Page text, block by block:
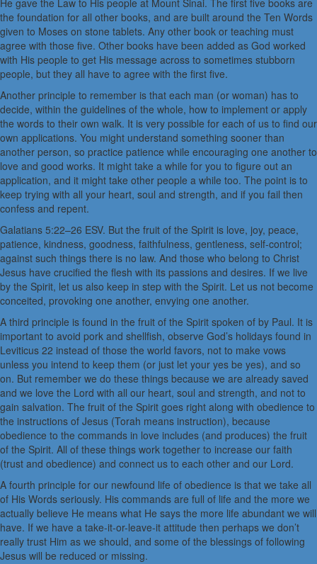
He gave the Law to His people at Mount Sinai. The first five books are
the foundation for all other books, and are built around the Ten Words
given to Moses on stone tablets. Any other book or teaching must
agree with those five. Other books have been added as God worked
with His people to get His message across to sometimes stubborn
people, but they all have to agree with the first five.
Another principle to remember is that each man (or woman) has to
decide, within the guidelines of the whole, how to implement or apply
the words to their own walk. It is very possible for each of us to find our
own applications. You might understand something sooner than
another person, so practice patience while encouraging one another to
love and good works. It might take a while for you to figure out an
application, and it might take other people a while too. The point is to
keep trying with all your heart, soul and strength, and if you fail then
confess and repent.
Galatians 5:22–26 ESV. But the fruit of the Spirit is love, joy, peace,
patience, kindness, goodness, faithfulness, gentleness, self-control;
against such things there is no law. And those who belong to Christ
Jesus have crucified the flesh with its passions and desires. If we live
by the Spirit, let us also keep in step with the Spirit. Let us not become
conceited, provoking one another, envying one another.
A third principle is found in the fruit of the Spirit spoken of by Paul. It is
important to avoid pork and shellfish, observe God’s holidays found in
Leviticus 22 instead of those the world favors, not to make vows
unless you intend to keep them (or just let your yes be yes), and so
on. But remember we do these things because we are already saved
and we love the Lord with all our heart, soul and strength, and not to
gain salvation. The fruit of the Spirit goes right along with obedience to
the instructions of Jesus (Torah means instruction), because
obedience to the commands in love includes (and produces) the fruit
of the Spirit. All of these things work together to increase our faith
(trust and obedience) and connect us to each other and our Lord.
A fourth principle for our newfound life of obedience is that we take all
of His Words seriously. His commands are full of life and the more we
actually believe He means what He says the more life abundant we will
have. If we have a take-it-or-leave-it attitude then perhaps we don’t
really trust Him as we should, and some of the blessings of following
Jesus will be reduced or missing.